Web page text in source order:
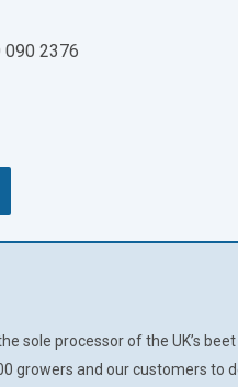
090 2376
sole processor of the UK’s
growers and our customers to